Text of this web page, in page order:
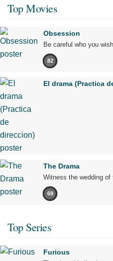
Top Movies
Obsession
Be careful who you
82
El drama (Practica
The Drama
Witness the wedding of
69
Top Series
Furious